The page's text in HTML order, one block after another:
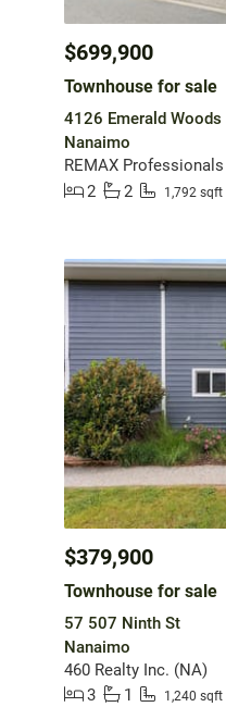
$699,900
Townhouse for sale
4126 Emerald Woods
Nanaimo
REMAX
2
2 1,792 sqft
$379,900
Townhouse for sale
57 507 Ninth St
Nanaimo
460 Realty Inc. (NA)
3
1 1,240 sqft